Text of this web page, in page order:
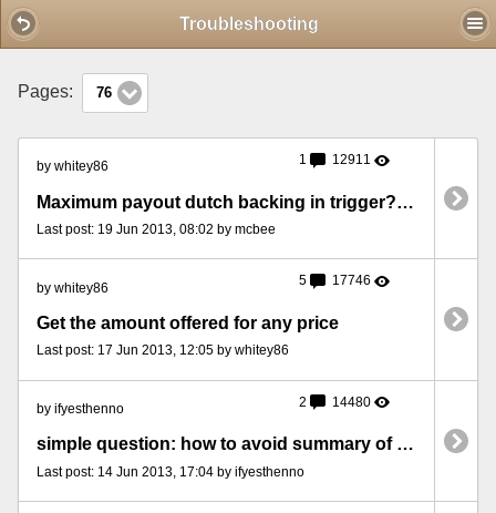
Troubleshooting
Pages: 76
by whitey86 1 12911
Maximum payout dutch backing in trigger? [TCKT19062013MXP]
Last post: 19 Jun 2013, 08:02 by mcbee
by whitey86 5 17746
Get the amount offered for any price
Last post: 17 Jun 2013, 12:05 by whitey86
by ifyesthenno 2 14480
simple question: how to avoid summary of bets?
Last post: 14 Jun 2013, 17:04 by ifyesthenno